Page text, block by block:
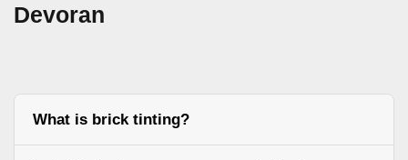
Devoran
What is brick tinting?